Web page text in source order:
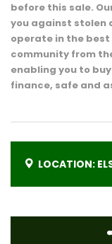
before this sale.
you against stolen
operate in the
community from
enabling you to
finance, safe and
LOCATION: